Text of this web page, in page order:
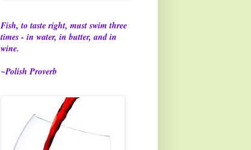
Fish, to taste right, must swim three
times - in water, in butter, and in
wine.
~Polish Proverb